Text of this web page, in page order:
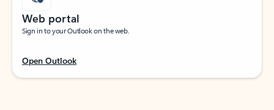
Web portal
Sign in to your Outlook on the web.
Open Outlook